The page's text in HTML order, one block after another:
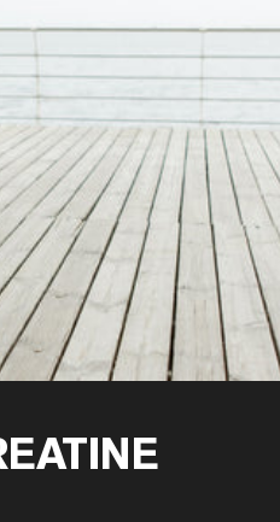
Best Seller
Whey Protein Powder
Peptides
Grass-Fed Whey
Fed whey
Whey
Powders